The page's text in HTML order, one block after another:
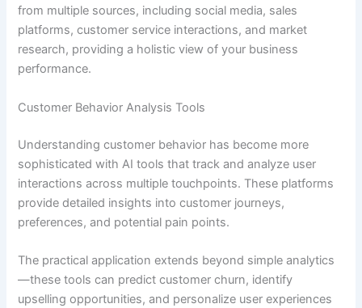
from multiple sources, including social media, sales
platforms, customer service interactions, and market
research, providing a holistic view of your business
performance.
Customer Behavior Analysis Tools
Understanding customer behavior has become more
sophisticated with AI tools that track and analyze user
interactions across multiple touchpoints. These platforms
provide detailed insights into customer journeys,
preferences, and potential pain points.
The practical application extends beyond simple analytics
—these tools can predict customer churn, identify
upselling opportunities, and personalize user experiences